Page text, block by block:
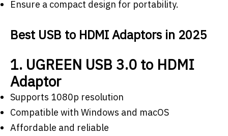
Ensure a compact design for portability.
Best USB to HDMI Adaptors in 2025
1. UGREEN USB 3.0 to HDMI
Adaptor
Supports 1080p resolution
Compatible with Windows and macOS
Affordable and reliable